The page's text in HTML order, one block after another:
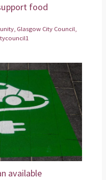
food
Glasgow City Council
available